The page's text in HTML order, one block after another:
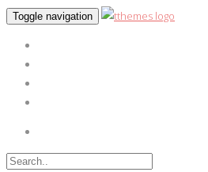
Toggle navigation